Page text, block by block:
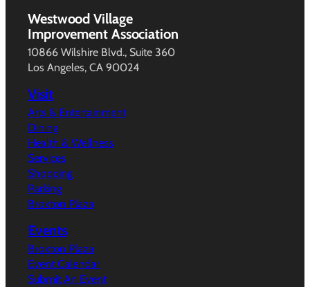
Westwood Village
Improvement Association
10866 Wilshire Blvd., Suite 360
Los Angeles, CA 90024
Visit
Arts & Entertainment
Dining
Health & Wellness
Services
Shopping
Parking
Broxton Plaza
Events
Broxton Plaza
Event Calendar
Submit An Event